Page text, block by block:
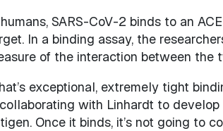
SARS-CoV-2 binds to an
In a binding assay, the
of the interaction between the
exceptional, extremely tight
with Linhardt to
Once it binds, it’s not going to